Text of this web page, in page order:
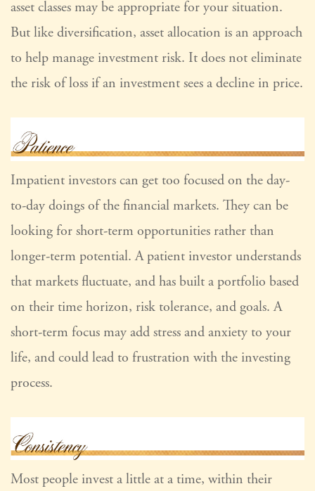
asset classes may be appropriate for your situation.
But like diversification, asset allocation is an approach
to help manage investment risk. It does not eliminate
the risk of loss if an investment sees a decline in price.
Impatient investors can get too focused on the day-
to-day doings of the financial markets. They can be
looking for short-term opportunities rather than
longer-term potential. A patient investor understands
that markets fluctuate, and has built a portfolio based
on their time horizon, risk tolerance, and goals. A
short-term focus may add stress and anxiety to your
life, and could lead to frustration with the investing
process.
Most people invest a little at a time, within their